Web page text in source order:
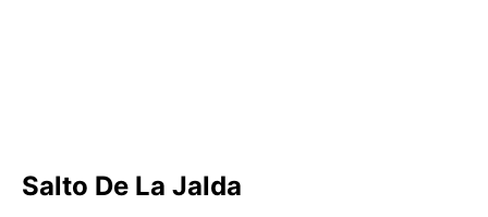
Salto De La Jalda